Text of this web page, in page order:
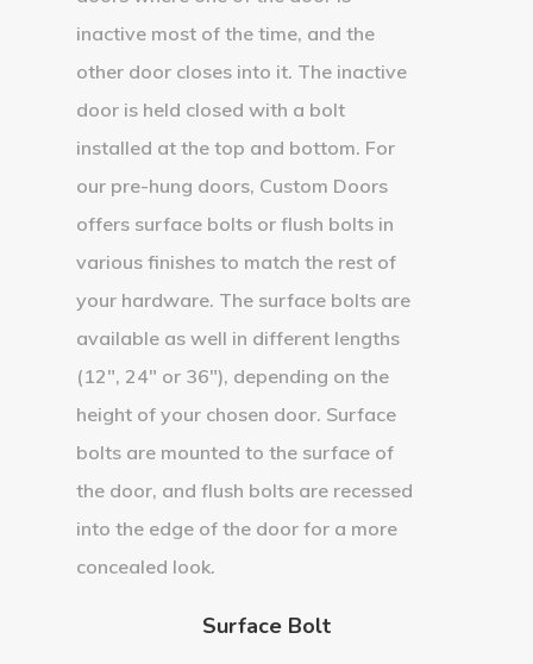
inactive most of the time, and the
other door closes into it. The inactive
door is held closed with a bolt
installed at the top and bottom. For
our pre-hung doors, Custom Doors
offers surface bolts or flush bolts in
various finishes to match the rest of
your hardware. The surface bolts are
available as well in different lengths
(12″, 24″ or 36″), depending on the
height of your chosen door. Surface
bolts are mounted to the surface of
the door, and flush bolts are recessed
into the edge of the door for a more
concealed look.
Surface Bolt